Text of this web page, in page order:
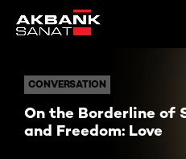
CONVERSATION
On the Borderline of
and Freedom: Love
CONVERSATION